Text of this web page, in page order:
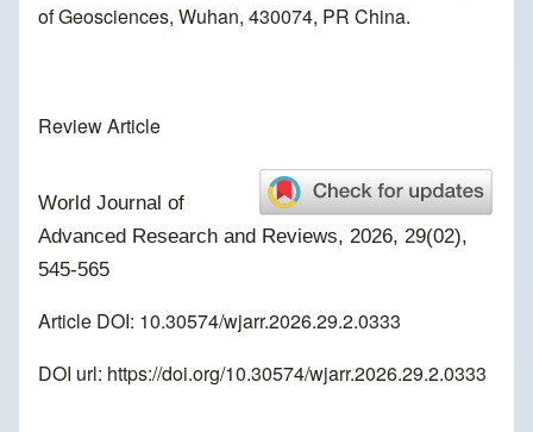
of Geosciences, Wuhan, 430074, PR China.
Review Article
World Journal of
Advanced Research and Reviews, 2026, 29(02),
545-565
Article DOI: 10.30574/wjarr.2026.29.2.0333
DOI url: https://doi.org/10.30574/wjarr.2026.29.2.0333